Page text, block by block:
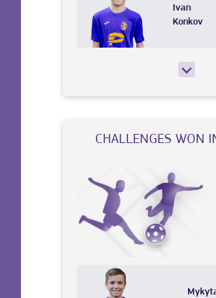
Ivan
Konkov
CHALLENGES WON